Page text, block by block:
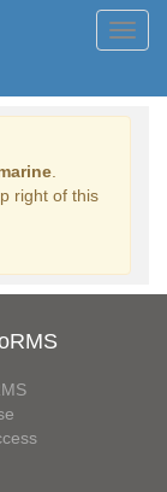
right of this